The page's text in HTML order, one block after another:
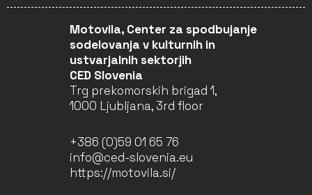
Motovila, Center za spodbujanje
sodelovanja v kulturnih in
ustvarjalnih sektorjih
CED Slovenia
Trg prekomorskih brigad 1,
1000 Ljubljana, 3rd floor
+386 (0)59 01 65 76
info@ced-slovenia.eu
https://motovila.si/